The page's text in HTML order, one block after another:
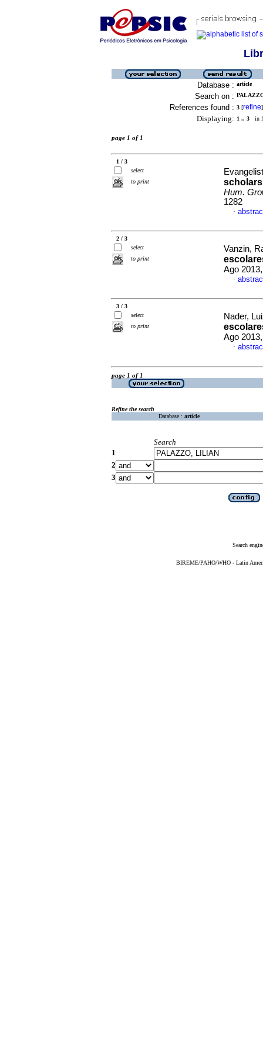
Database : article
Search on :
References found : 3 [refine]
Displaying: 1 .. 3 in
page 1 of 1
1 / 3
select
to print
Hum.
1282
·
2 / 3
select
to print
Vanzin,
Ago
·
3 / 3
select
to print
Nader,
Ago
·
page 1 of 1
Refine the search
Database : article
Search
1
2
3
Search
BIREME/PAHO/WHO - Latin